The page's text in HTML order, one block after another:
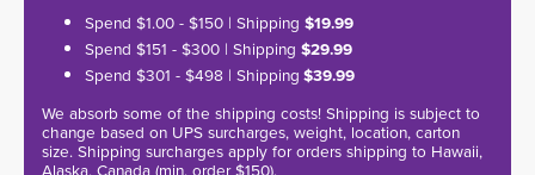
Spend $1.00 - $150 | Shipping $19.99
Spend $151 - $300 | Shipping $29.99
Spend $301 - $498 | Shipping $39.99
We absorb some of the shipping costs! Shipping is subject to
change based on UPS surcharges, weight, location, carton
size. Shipping surcharges apply for orders shipping to Hawaii,
Alaska, Canada (min. order $150).